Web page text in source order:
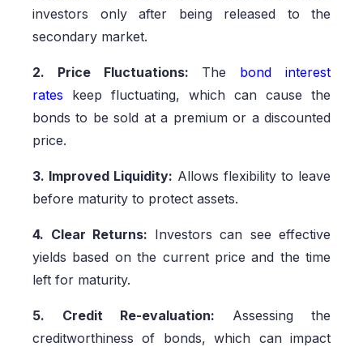
investors only after being released to the
secondary market.
2. Price Fluctuations: The
bond interest
rates
keep fluctuating, which can cause the
bonds to be sold at a premium or a discounted
price.
3. Improved Liquidity: Allows flexibility to leave
before maturity to protect assets.
4. Clear Returns: Investors can see effective
yields based on the current price and the time
left for maturity.
5. Credit Re-evaluation: Assessing the
creditworthiness of bonds, which can impact